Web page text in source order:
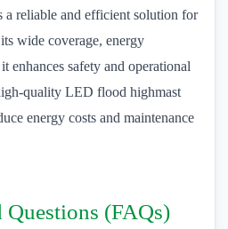
reliable and efficient solution for
wide coverage, energy
enhances safety and operational
quality LED flood highmast
energy costs and maintenance
(FAQs)